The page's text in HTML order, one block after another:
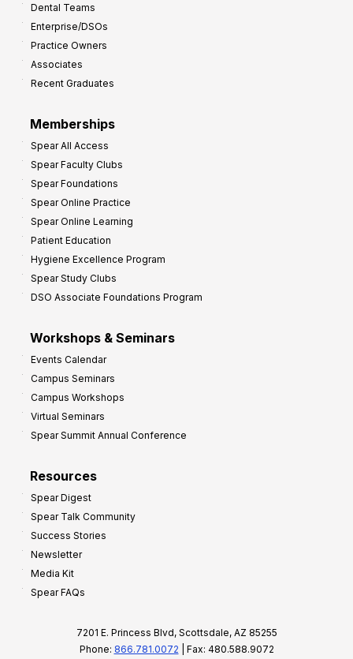
Dental Teams
Enterprise/DSOs
Practice Owners
Associates
Recent Graduates
Memberships
Spear All Access
Spear Faculty Clubs
Spear Foundations
Spear Online Practice
Spear Online Learning
Patient Education
Hygiene Excellence Program
Spear Study Clubs
DSO Associate Foundations Program
Workshops & Seminars
Events Calendar
Campus Seminars
Campus Workshops
Virtual Seminars
Spear Summit Annual Conference
Resources
Spear Digest
Spear Talk Community
Success Stories
Newsletter
Media Kit
Spear FAQs
7201 E. Princess Blvd, Scottsdale, AZ 85255
Phone: 866.781.0072 | Fax: 480.588.9072